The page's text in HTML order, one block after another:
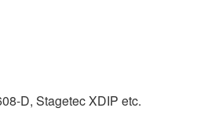
D, Stagetec XDIP etc.